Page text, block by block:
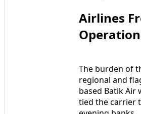
Airlines
The burden of
regional and
based Batik Air
tied the carrier